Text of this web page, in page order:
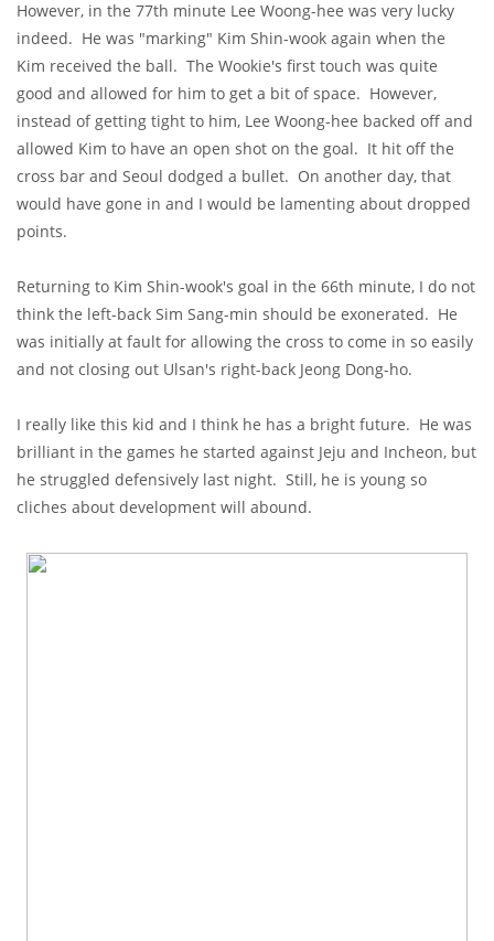
However, in the 77th minute Lee Woong-hee was very lucky
indeed. He was "marking" Kim Shin-wook again when the
Kim received the ball. The Wookie's first touch was quite
good and allowed for him to get a bit of space. However,
instead of getting tight to him, Lee Woong-hee backed off and
allowed Kim to have an open shot on the goal. It hit off the
cross bar and Seoul dodged a bullet. On another day, that
would have gone in and I would be lamenting about dropped
points.
Returning to Kim Shin-wook's goal in the 66th minute, I do not
think the left-back Sim Sang-min should be exonerated. He
was initially at fault for allowing the cross to come in so easily
and not closing out Ulsan's right-back Jeong Dong-ho.
I really like this kid and I think he has a bright future. He was
brilliant in the games he started against Jeju and Incheon, but
he struggled defensively last night. Still, he is young so
cliches about development will abound.